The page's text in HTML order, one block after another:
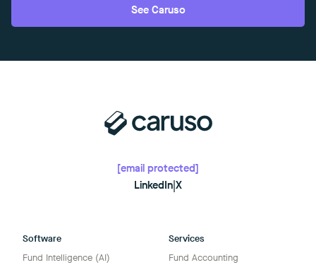
See Caruso
[email protected]
LinkedIn X
Software
Fund Intelligence (AI)
Services
Fund Accounting